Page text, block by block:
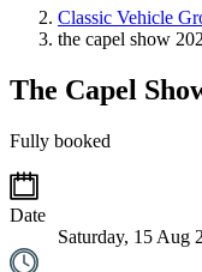
Classic Vehicle
the capel show
The Capel
Fully booked
Date
Saturday, 15 Aug